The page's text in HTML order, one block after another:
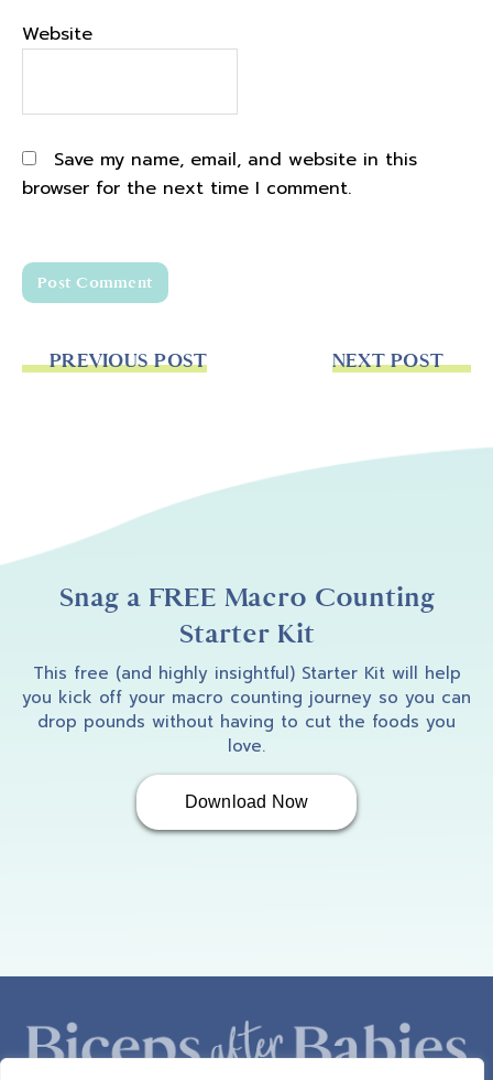
Website
Save my name, email, and website in this
browser for the next time I comment.
PREVIOUS POST NEXT POST
Snag a FREE Macro Counting
Starter Kit
This free (and highly insightful) Starter Kit will help
you kick off your macro counting journey so you can
drop pounds without having to cut the foods you
love.
Download Now